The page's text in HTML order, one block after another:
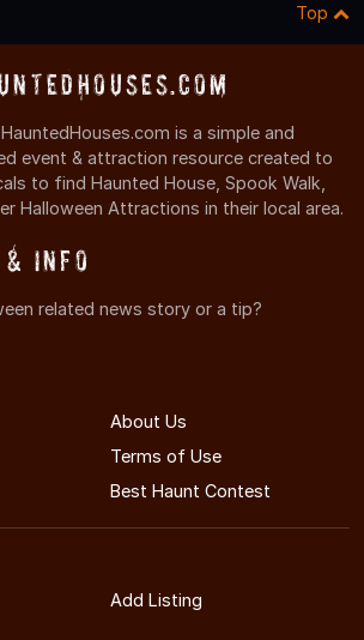
Top
is a simple and
event & attraction resource created to
to find Haunted House, Spook Walk,
Halloween Attractions in their local area.
& Info
related news story or a tip?
About Us
Terms of Use
Best Haunt Contest
Add Listing